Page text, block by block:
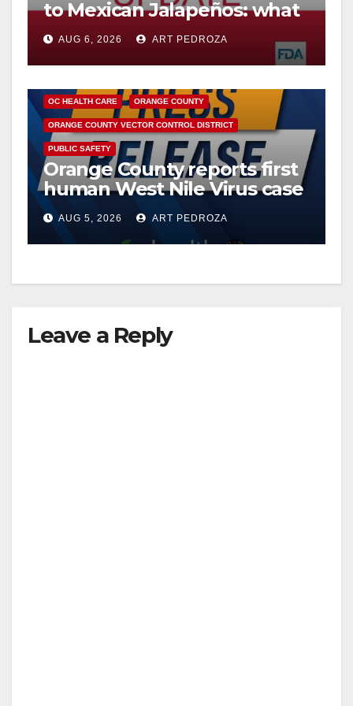
to Mexican Jalapeños: what
you need to know
AUG 6, 2026 ART PEDROZA
OC HEALTH CARE ORANGE COUNTY
ORANGE COUNTY VECTOR CONTROL DISTRICT
PUBLIC SAFETY
Orange County reports first
human West Nile Virus case
of 2026: what you need to
know
AUG 5, 2026 ART PEDROZA
Leave a Reply